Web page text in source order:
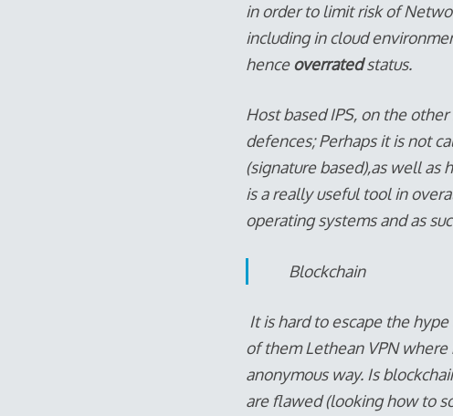
in order to limit risk of
including in cloud
henceoverratedstatus.
Host based IPS, on the
defences; Perhaps it is not
(signature based),as well as
is a really useful tool in
operating systems and as
Blockchain
It is hard to escape the
of them Lethean VPN
anonymous way. Is
are flawed (looking how to